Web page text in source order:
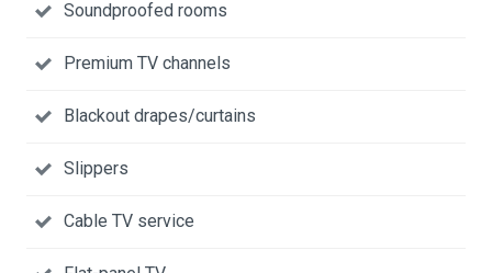
Soundproofed rooms
Premium TV channels
Blackout drapes/curtains
Slippers
Cable TV service